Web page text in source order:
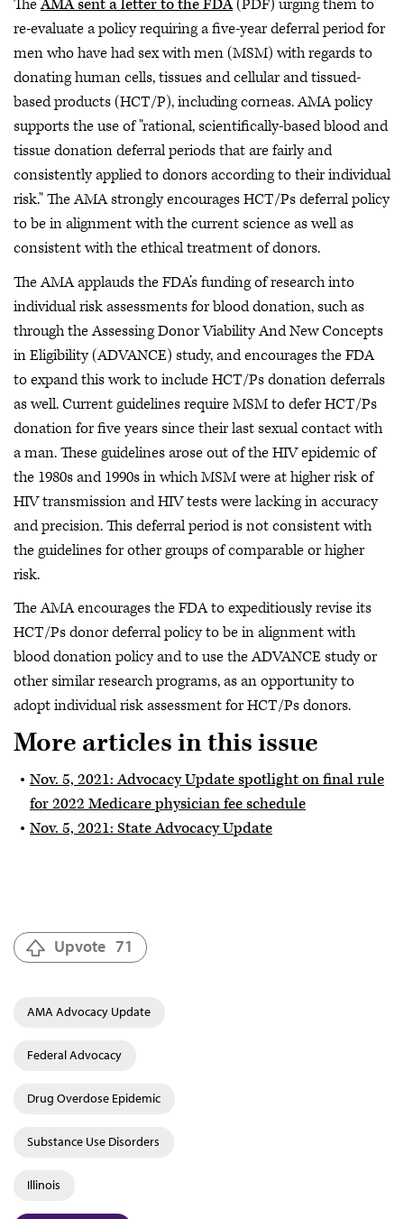
TheAMA sent a letter to the FDA(PDF) urging them to
re-evaluate a policy requiring a five-year deferral period for
men who have had sex with men (MSM) with regards to
donating human cells, tissues and cellular and tissued-
based products (HCT/P), including corneas. AMA policy
supports the use of "rational, scientifically-based blood and
tissue donation deferral periods that are fairly and
consistently applied to donors according to their individual
risk." The AMA strongly encourages HCT/Ps deferral policy
to be in alignment with the current science as well as
consistent with the ethical treatment of donors.
The AMA applauds the FDA’s funding of research into
individual risk assessments for blood donation, such as
through the Assessing Donor Viability And New Concepts
in Eligibility (ADVANCE) study, and encourages the FDA
to expand this work to include HCT/Ps donation deferrals
as well. Current guidelines require MSM to defer HCT/Ps
donation for five years since their last sexual contact with
a man. These guidelines arose out of the HIV epidemic of
the 1980s and 1990s in which MSM were at higher risk of
HIV transmission and HIV tests were lacking in accuracy
and precision. This deferral period is not consistent with
the guidelines for other groups of comparable or higher
risk.
The AMA encourages the FDA to expeditiously revise its
HCT/Ps donor deferral policy to be in alignment with
blood donation policy and to use the ADVANCE study or
other similar research programs, as an opportunity to
adopt individual risk assessment for HCT/Ps donors.
More articles in this issue
Nov. 5, 2021: Advocacy Update spotlight on final rule
for 2022 Medicare physician fee schedule
Nov. 5, 2021: State Advocacy Update
Upvote 71
AMA Advocacy Update
Federal Advocacy
Drug Overdose Epidemic
Substance Use Disorders
Illinois